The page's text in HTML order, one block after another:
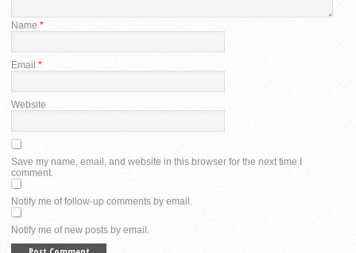
Name *
Email *
Website
Save my name, email, and website in this browser for the next time I
comment.
Notify me of follow-up comments by email.
Notify me of new posts by email.